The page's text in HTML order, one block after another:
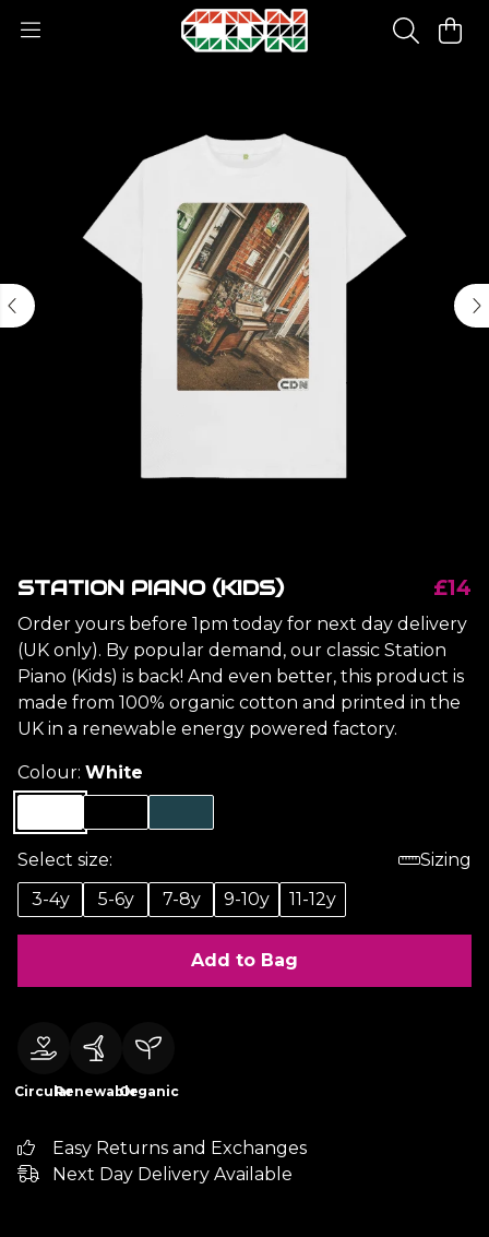
STATION PIANO (KIDS) £14
Order yours before 1pm today for next day delivery
(UK only). By popular demand, our classic Station
Piano (Kids) is back! And even better, this product is
made from 100% organic cotton and printed in the
UK in a renewable energy powered factory.
Colour: White
Select size:
Sizing
3-4y
5-6y 7-8y 9-10y 11-12y
Add to Bag
CircularRenewableOrganic
Easy Returns and Exchanges
Next Day Delivery Available